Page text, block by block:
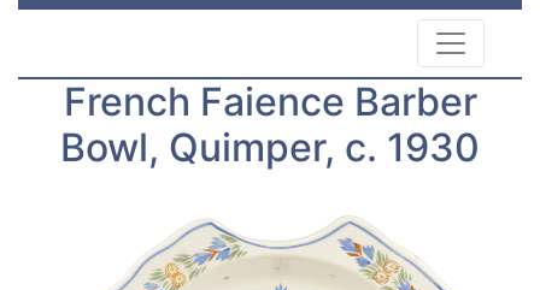
French Faience Barber
Bowl, Quimper, c. 1930